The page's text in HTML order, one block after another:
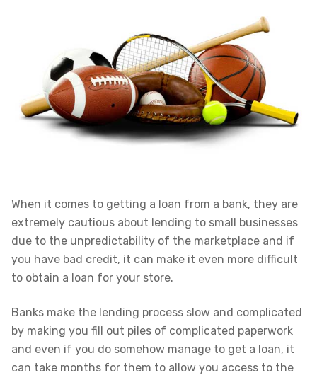
When it comes to getting a loan from a bank, they are
extremely cautious about lending to small businesses
due to the unpredictability of the marketplace and if
you have bad credit, it can make it even more difficult
to obtain a loan for your store.
Banks make the lending process slow and complicated
by making you fill out piles of complicated paperwork
and even if you do somehow manage to get a loan, it
can take months for them to allow you access to the